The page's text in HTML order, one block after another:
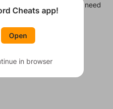
other levels, in case you need
at a time.
Cheats app!
Open
in browser